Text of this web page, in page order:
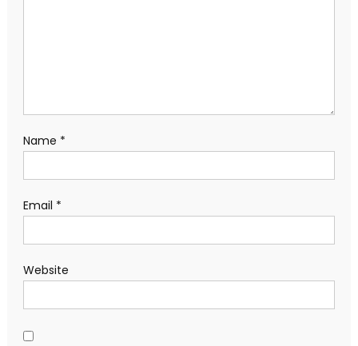
Name *
Email *
Website